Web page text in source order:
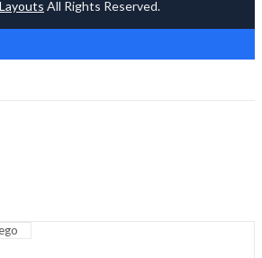
All Rights Reserved.